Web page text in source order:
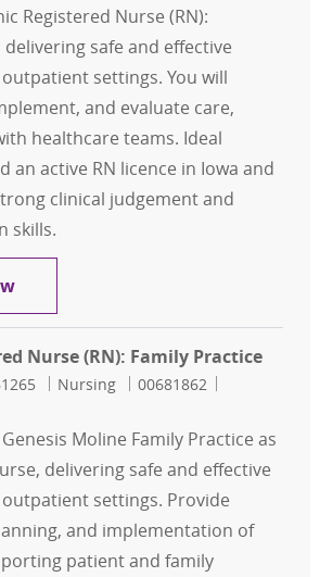
Registered Nurse (RN):
delivering safe and effective
settings. You will
and evaluate care,
healthcare teams. Ideal
an active RN licence in Iowa and
clinical judgement and
skills.
Clinic Registered Nurse (RN):
Nurse (RN): Family Practice
Category
Nursing Job Id
00681862
Moline Family Practice as
delivering safe and effective
settings. Provide
and implementation of
patient and family